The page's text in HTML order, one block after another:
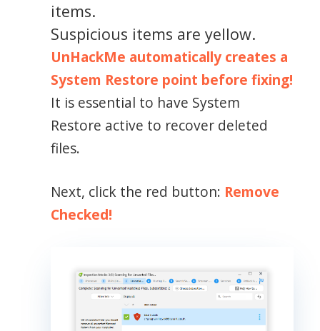
items.
Suspicious items are yellow.
UnHackMe automatically creates a
System Restore point before fixing!
It is essential to have System
Restore active to recover deleted
files.
Next, click the red button: Remove
Checked!